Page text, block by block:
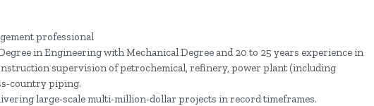
professional
in Engineering with Mechanical Degree and 20 to 25 years experience in
supervision of petrochemical, refinery, power plant (including
country piping.
large-scale multi-million-dollar projects in record timeframes.